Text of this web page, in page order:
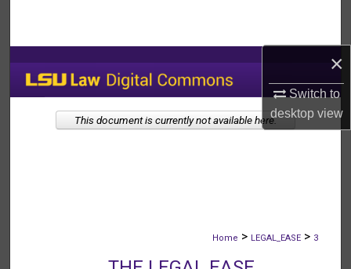
×
Switch to
desktopview
My Account
About
Home > LEGAL_EASE > 3
This document is currently not available here.